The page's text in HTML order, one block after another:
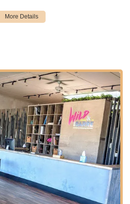
even accommodate those recovering
"I hear they also have dance
dance-focused sessions, or
dance elements into their barre
for New Clients:Wild & the Barre
for new clients, such as "$29 for
your first week!" or a "21 Day
offers make it easy and
try out the studio and experience its
Options:
The studio offers various
single classes, 5- and 10-class
unlimited memberships (e.g., 4